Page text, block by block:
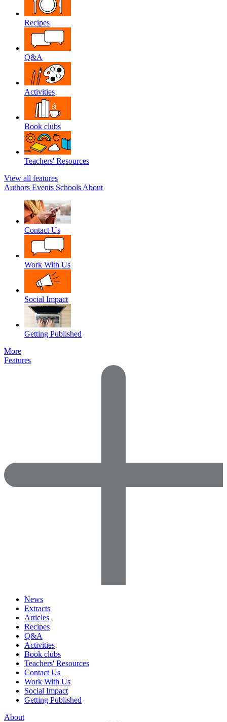
Recipes
Q&A
Activities
Book clubs
Teachers' Resources
View all features
Authors Events Schools About
Contact Us
Work With Us
Social Impact
Getting Published
More
Features
News
Extracts
Articles
Recipes
Q&A
Activities
Book clubs
Teachers' Resources
Contact Us
Work With Us
Social Impact
Getting Published
About